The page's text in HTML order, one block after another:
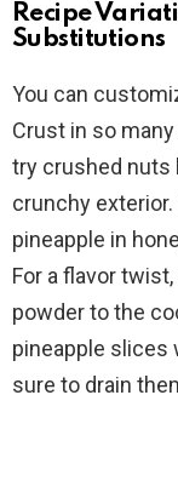
Recipe
Substitutions
You can
Crust in so
try crushed nuts
crunchy
pineapple in
For a flavor
powder to the
pineapple slices
sure to drain